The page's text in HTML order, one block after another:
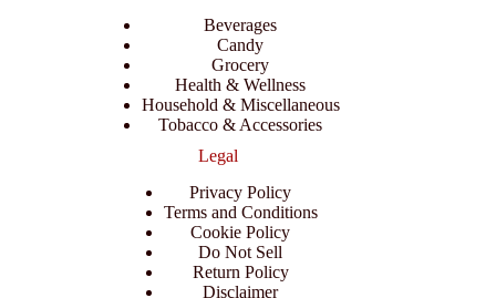
Beverages
Candy
Grocery
Health & Wellness
Household & Miscellaneous
Tobacco & Accessories
Legal
Privacy Policy
Terms and Conditions
Cookie Policy
Do Not Sell
Return Policy
Disclaimer